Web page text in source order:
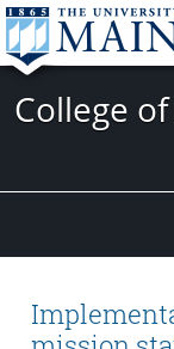
College